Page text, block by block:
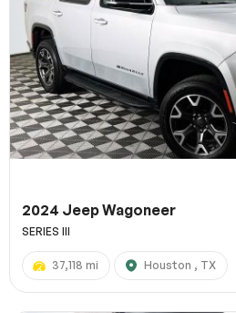
2024 Jeep Wagoneer
SERIES III
37,118 mi Houston , TX